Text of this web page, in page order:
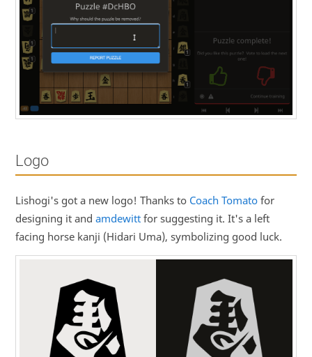
Logo
Lishogi's got a new logo! Thanks to Coach Tomatofor
designing it and amdewittfor suggesting it. It's a left
facing horse kanji (Hidari Uma), symbolizing good luck.